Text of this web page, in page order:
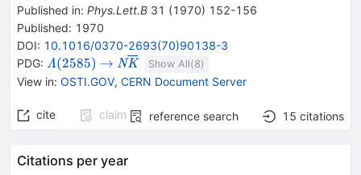
Published in: Phys.Lett.B 31 (1970) 152-156
Published: 1970
DOI: 10.1016/0370-2693(70)90138-3
PDG: {{\mathit
\Lambda}
Λ(2585) \rightarrow
→ {{\mathit N}}
{{\overline{\mathit
NK Show All(8)
View in: OSTI.GOV, CERN Document Server
cite claim reference search 15 citations
Citations per year